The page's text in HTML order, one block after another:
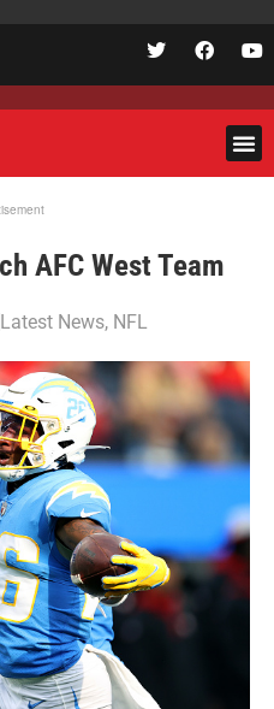
AFC West Team
Latest News, NFL